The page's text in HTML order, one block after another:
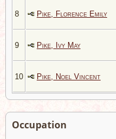
8 Pike, Florence Emily
9 Pike, Ivy May
10 Pike, Noel Vincent
Occupation